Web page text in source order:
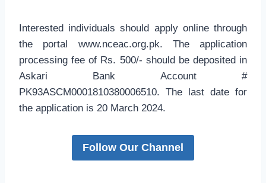
Interested individuals should apply online through
the portal www.nceac.org.pk. The application
processing fee of Rs. 500/- should be deposited in
Askari Bank Account #
PK93ASCM0001810380006510. The last date for
the application is 20 March 2024.
Follow Our Channel